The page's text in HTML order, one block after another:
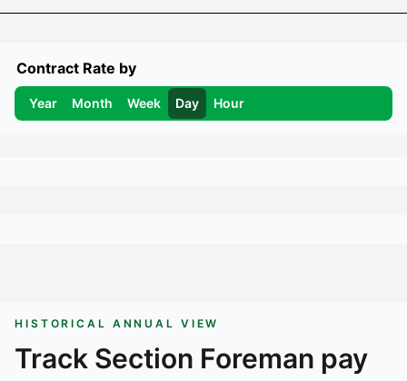
Contract Rate by
Year Month Week Day Hour
HISTORICAL ANNUAL VIEW
Track Section Foreman pay